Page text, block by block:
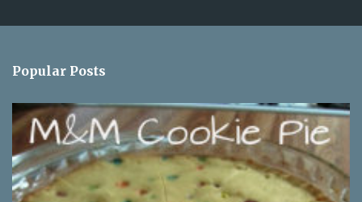
o
e
t
Popular Posts